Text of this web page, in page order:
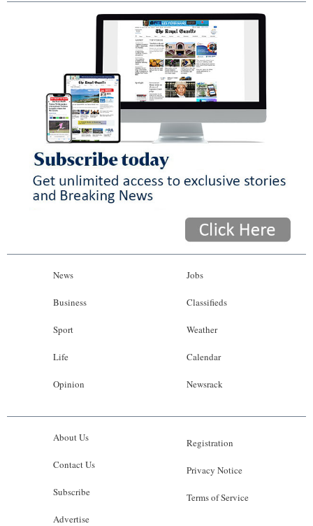
News
Business
Sport
Life
Opinion
Jobs
Classifieds
Weather
Calendar
Newsrack
About Us
Contact Us
Subscribe
Advertise
Registration
Privacy Notice
Terms of Service